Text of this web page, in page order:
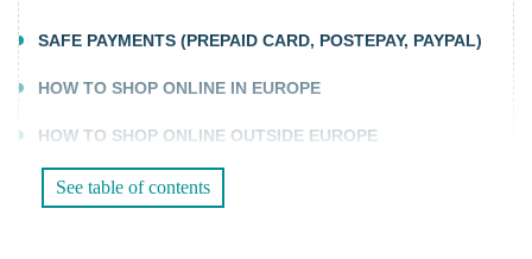
SAFE PAYMENTS (PREPAID CARD, POSTEPAY, PAYPAL)
HOW TO SHOP ONLINE IN EUROPE
HOW TO SHOP ONLINE OUTSIDE EUROPE
See table of contents